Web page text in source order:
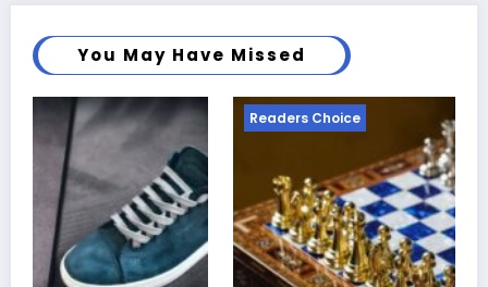
You May Have Missed
Readers Choice